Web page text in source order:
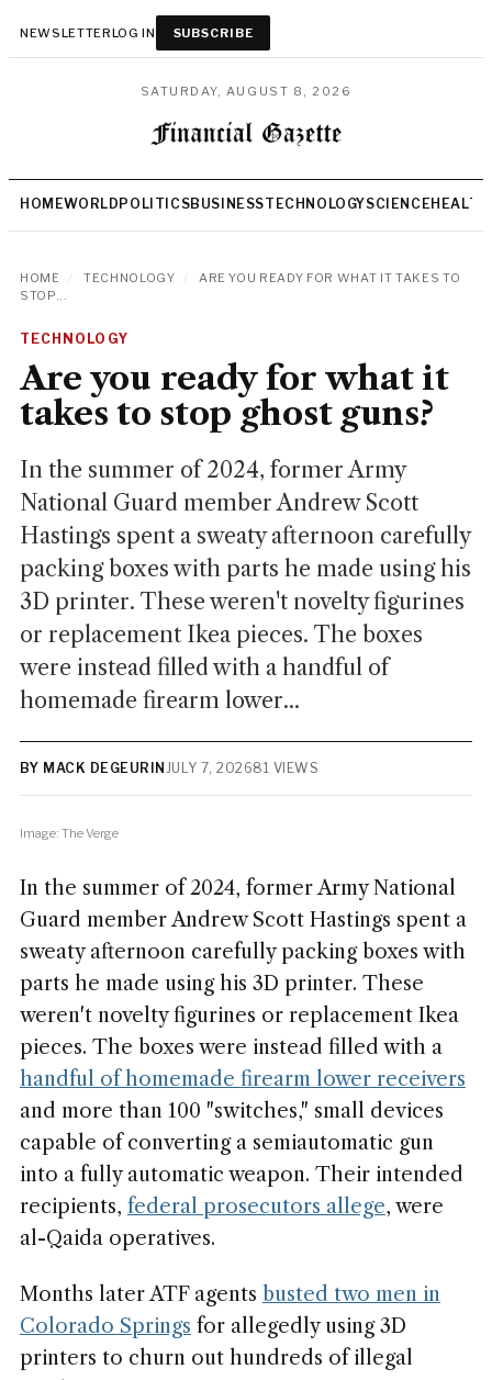
NEWSLETTERLOG IN SUBSCRIBE
SATURDAY, AUGUST 8, 2026
HOMEWORLD POLITICSBUSINESSTECHNOLOGYSCIENCEHEALTH
HOME TECHNOLOGY
ARE YOU READY FOR WHAT IT TAKES TO
STOP...
TECHNOLOGY
Are you ready for what it
takes to stop ghost guns?
In the summer of 2024, former Army
National Guard member Andrew Scott
Hastings spent a sweaty afternoon carefully
packing boxes with parts he made using his
3D printer. These weren't novelty figurines
or replacement Ikea pieces. The boxes
were instead filled with a handful of
homemade firearm lower...
BY MACK DEGEURIN JULY 7, 202681 VIEWS
Image: The Verge
In the summer of 2024, former Army National
Guard member Andrew Scott Hastings spent a
sweaty afternoon carefully packing boxes with
parts he made using his 3D printer. These
weren't novelty figurines or replacement Ikea
pieces. The boxes were instead filled with a
handful of homemade firearm lower receivers
and more than 100 "switches," small devices
capable of converting a semiautomatic gun
into a fully automatic weapon. Their intended
recipients, federal prosecutors allege, were
al-Qaida operatives.
Months later ATF agents busted two men in
Colorado Springs for allegedly using 3D
printers to churn out hundreds of illegal